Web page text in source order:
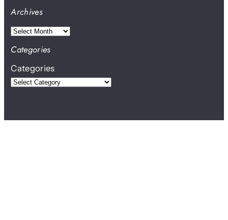
Archives
A
h
s
Categories
Categories